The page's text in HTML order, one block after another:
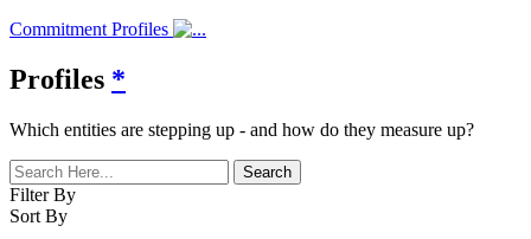
Commitment Profiles
Profiles *
Which entities are stepping up - and how do they measure up?
Filter By
Sort By